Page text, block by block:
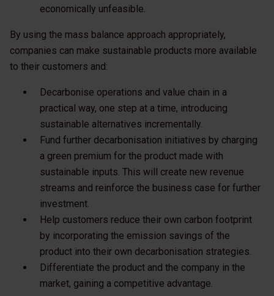
economically unfeasible.
By using the mass balance approach appropriately,
companies can make sustainable products more available
to their customers and:
Decarbonise operations and value chain in a
practical way, one step at a time, introducing
sustainable alternatives incrementally.
Fund further decarbonisation initiatives by charging
a green premium for the product made with
sustainable inputs. This will create new revenue
streams and reinforce the business case for further
investment.
Help customers reduce their own carbon footprint
by incorporating the emission savings of the
product into their own decarbonisation strategies.
Differentiate the product and the company in the
market, gaining a competitive advantage.